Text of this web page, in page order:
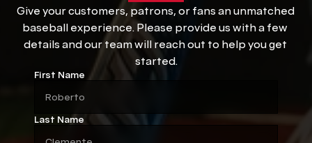
Give your customers, patrons, or fans an unmatched
baseball experience. Please provide us with a few
details and our team will reach out to help you get
started.
First Name
Last Name